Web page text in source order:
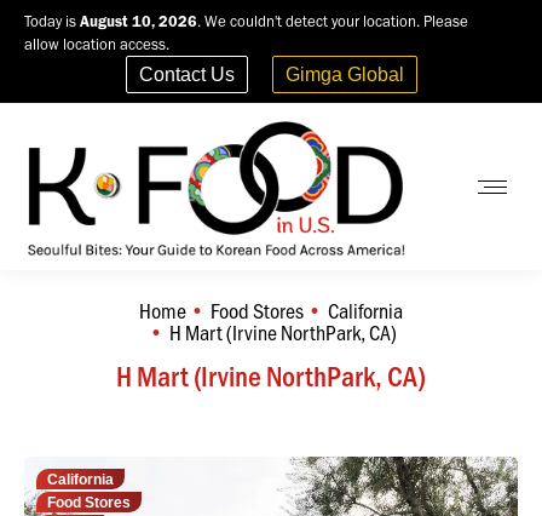
Today is August 10, 2026. We couldn't detect your location. Please
allow location access.
Contact Us Gimga Global
H Mart (Irvine NorthPark, CA)
You are here:Home Food Stores California
H Mart (Irvine NorthPark, CA)
California
Food Stores